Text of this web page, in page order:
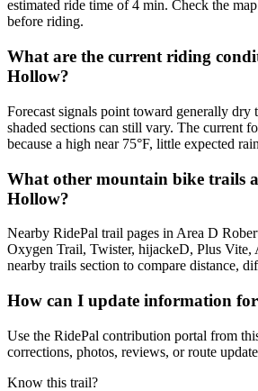
estimated ride time of 4 min. Check the
before riding.
What are the current riding
Hollow?
Forecast signals point toward generally dry
shaded sections can still vary. The current
because a high near 75°F, little expected
What other mountain bike trails
Hollow?
Nearby RidePal trail pages in Area D
Oxygen Trail, Twister, hijackeD, Plus Vite,
nearby trails section to compare distance,
How can I update information
Use the RidePal contribution portal from
corrections, photos, reviews, or route
Know this trail?